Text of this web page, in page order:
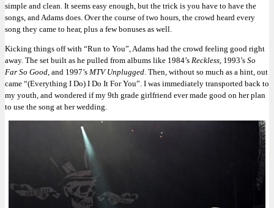
simple and clean. It seems easy enough, but the trick is you have to have the
songs, and Adams does. Over the course of two hours, the crowd heard every
song they came to hear, plus a few bonuses as well.
Kicking things off with “Run to You”, Adams had the crowd feeling good right
away. The set built as he pulled from albums like 1984’s Reckless, 1993’s So
Far So Good, and 1997’s MTV Unplugged. Then, without so much as a hint, out
came “(Everything I Do) I Do It For You”. I was immediately transported back to
my youth, and wondered if my 9th grade girlfriend ever made good on her plan
to use the song at her wedding.